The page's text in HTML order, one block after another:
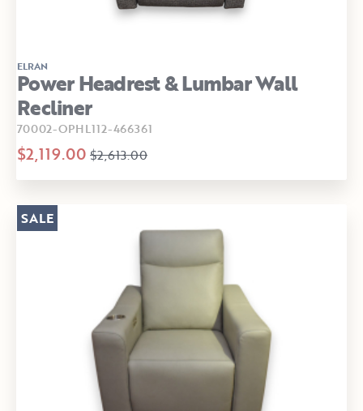
ELRAN
Power Headrest & Lumbar Wall
Recliner
70002-OPHL112-466361
$2,119.00 $2,613.00
SALE